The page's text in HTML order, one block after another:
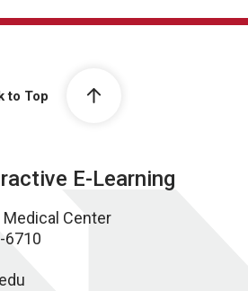
to Top
E-Learning
Center
6710